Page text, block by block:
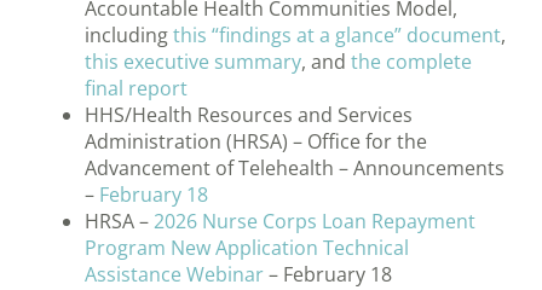
Accountable Health Communities Model,
includingthis “findings at a glance” document,
this executive summary, and the complete
final report
HHS/Health Resources and Services
Administration (HRSA) – Office for the
Advancement of Telehealth – Announcements
– February 18
HRSA –2026 Nurse Corps Loan Repayment
Program New Application Technical
Assistance Webinar– February 18